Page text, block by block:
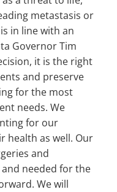
metastasis or
in line with an
Governor Tim
it is the right
and preserve
for the most
needs. We
for our
health as well. Our
and
needed for the
We will